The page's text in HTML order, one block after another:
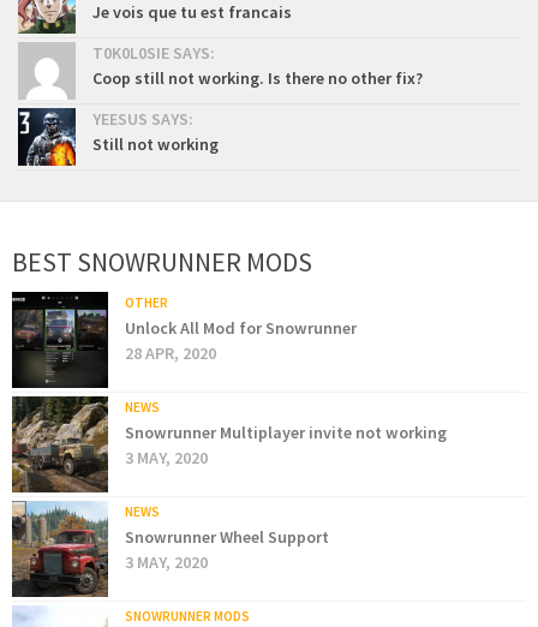
Je vois que tu est francais
T0K0L0SIE SAYS:
Coop still not working. Is there no other fix?
YEESUS SAYS:
Still not working
BEST SNOWRUNNER MODS
OTHER
Unlock All Mod for Snowrunner
28 APR, 2020
NEWS
Snowrunner Multiplayer invite not working
3 MAY, 2020
NEWS
Snowrunner Wheel Support
3 MAY, 2020
SNOWRUNNER MODS